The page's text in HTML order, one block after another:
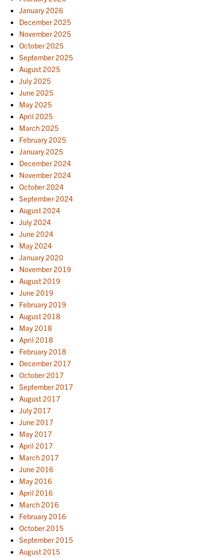
January 2026
December 2025
November 2025
October 2025
September 2025
August 2025
July 2025
June 2025
May 2025
April 2025
March 2025
February 2025
January 2025
December 2024
November 2024
October 2024
September 2024
August 2024
July 2024
June 2024
May 2024
January 2020
November 2019
August 2019
June 2019
February 2019
August 2018
May 2018
April 2018
February 2018
December 2017
October 2017
September 2017
August 2017
July 2017
June 2017
May 2017
April 2017
March 2017
June 2016
May 2016
April 2016
March 2016
February 2016
October 2015
September 2015
August 2015